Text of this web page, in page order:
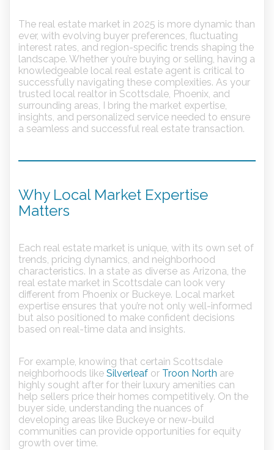
The real estate market in 2025 is more dynamic than
ever, with evolving buyer preferences, fluctuating
interest rates, and region-specific trends shaping the
landscape. Whether you’re buying or selling, having a
knowledgeable local real estate agent is critical to
successfully navigating these complexities. As your
trusted local realtor in Scottsdale, Phoenix, and
surrounding areas, I bring the market expertise,
insights, and personalized service needed to ensure
a seamless and successful real estate transaction.
Why Local Market Expertise
Matters
Each real estate market is unique, with its own set of
trends, pricing dynamics, and neighborhood
characteristics. In a state as diverse as Arizona, the
real estate market in Scottsdale can look very
different from Phoenix or Buckeye. Local market
expertise ensures that you’re not only well-informed
but also positioned to make confident decisions
based on real-time data and insights.
For example, knowing that certain Scottsdale
neighborhoods like Silverleaf or Troon North are
highly sought after for their luxury amenities can
help sellers price their homes competitively. On the
buyer side, understanding the nuances of
developing areas like Buckeye or new-build
communities can provide opportunities for equity
growth over time.